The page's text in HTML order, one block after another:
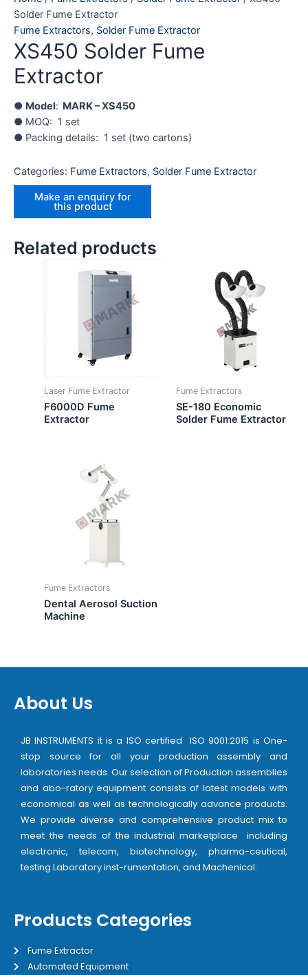
Solder Fume Extractor
Fume Extractors, Solder Fume Extractor
XS450 Solder Fume
Extractor
● Model: MARK – XS450
● MOQ: 1 set
● Packing details: 1 set (two cartons)
Categories: Fume Extractors, Solder Fume Extractor
Related products
Laser Fume Extractor
F6000D Fume
Extractor
Fume Extractors
SE-180 Economic
Solder Fume Extractor
Fume Extractors
Dental Aerosol Suction
Machine
About Us
JB INSTRUMENTS it is a ISO certified ISO 9001:2015 is One-
stop source for all your production assembly and
laboratories needs. Our selection of Production assemblies
and abo-ratory equipment consists of latest models with
economical as well as technologically advance products.
We provide diverse and comprehensive product mix to
meet the needs of the industrial marketplace including
electronic, telecom, biotechnology, pharma-ceutical,
testing Laboratory inst-rumentation, and Machenical.
Products Categories
Fume Extractor
Automated Equipment